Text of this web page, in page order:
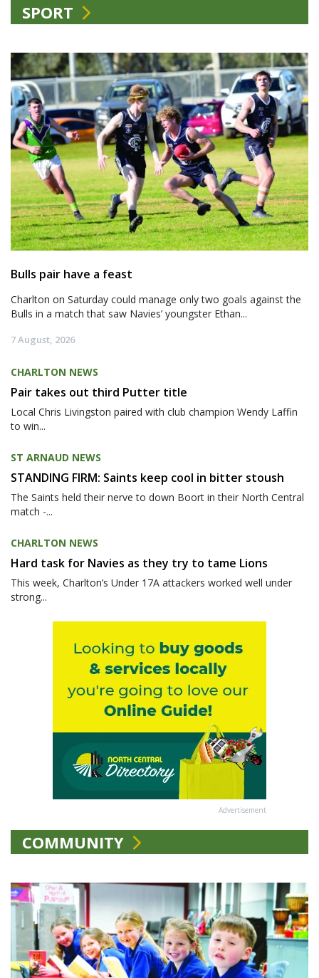
SPORT
Bulls pair have a feast
Charlton on Saturday could manage only two goals against the
Bulls in a match that saw Navies’ youngster Ethan...
7 August, 2026
CHARLTON NEWS
Pair takes out third Putter title
Local Chris Livingston paired with club champion Wendy Laffin
to win...
ST ARNAUD NEWS
STANDING FIRM: Saints keep cool in bitter stoush
The Saints held their nerve to down Boort in their North Central
match -...
CHARLTON NEWS
Hard task for Navies as they try to tame Lions
This week, Charlton’s Under 17A attackers worked well under
strong...
Advertisement
COMMUNITY